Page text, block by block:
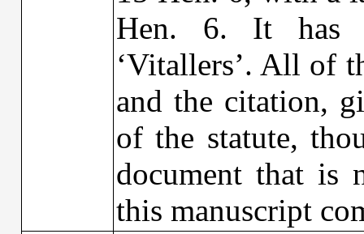
Hen. 6. It has
‘Vitallers’. All of
and the citation,
of the statute,
document that is
this manuscript